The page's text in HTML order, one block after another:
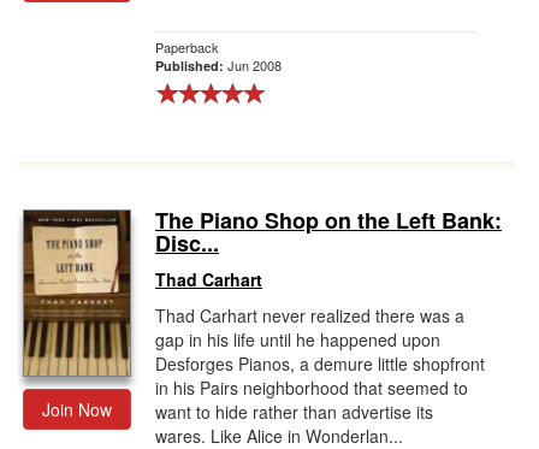
Paperback
Published: Jun 2008
Join Now
The Piano Shop on the Left Bank:
Disc...
Thad Carhart
Thad Carhart never realized there was a
gap in his life until he happened upon
Desforges Pianos, a demure little shopfront
in his Pairs neighborhood that seemed to
want to hide rather than advertise its
wares. Like Alice in Wonderlan...